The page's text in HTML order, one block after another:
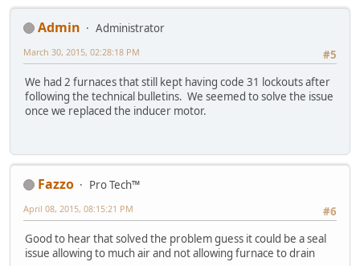
Admin
Administrator
#5
March 30, 2015, 02:28:18 PM
We had 2 furnaces that still kept having code 31 lockouts after
following the technical bulletins. We seemed to solve the issue
once we replaced the inducer motor.
Fazzo
Pro Tech™
#6
April 08, 2015, 08:15:21 PM
Good to hear that solved the problem guess it could be a seal
issue allowing to much air and not allowing furnace to drain